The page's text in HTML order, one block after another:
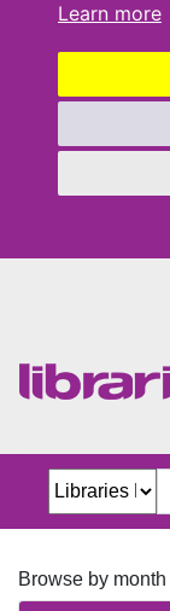
Learn more
Browse by month